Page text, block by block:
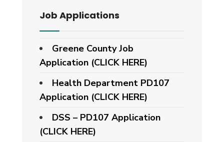
Job Applications
Greene County Job
Application (CLICK HERE)
Health Department PD107
Application (CLICK HERE)
DSS – PD107 Application
(CLICK HERE)